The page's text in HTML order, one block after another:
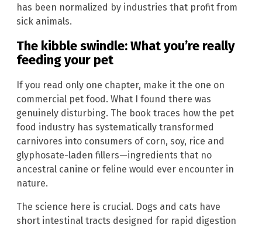
has been normalized by industries that profit from
sick animals.
The kibble swindle: What you’re really
feeding your pet
If you read only one chapter, make it the one on
commercial pet food. What I found there was
genuinely disturbing. The book traces how the pet
food industry has systematically transformed
carnivores into consumers of corn, soy, rice and
glyphosate-laden fillers—ingredients that no
ancestral canine or feline would ever encounter in
nature.
The science here is crucial. Dogs and cats have
short intestinal tracts designed for rapid digestion